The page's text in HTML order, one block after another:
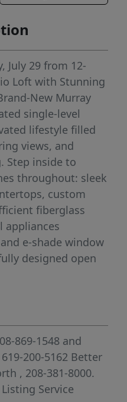
July 29 from 12-
Loft with Stunning
New Murray
single-level
lifestyle filled
views, and
Step inside to
throughout: sleek
custom
fiberglass
appliances
e-shade window
designed open
a surprisingly
Just outside
best of Boise. Stroll
River and
trails and parks
downtown for
and cultural
869-1548 and
200-5162 Better
, 208-381-8000.
Service